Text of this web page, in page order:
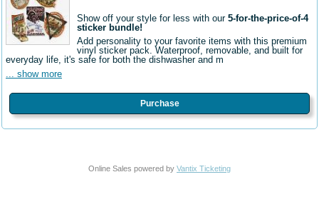
Show off your style for less with our 5-for-the-price-of-4
sticker bundle!
Add personality to your favorite items with this premium
vinyl sticker pack. Waterproof, removable, and built for
everyday life, it's safe for both the dishwasher and m
... show more
Purchase
Online Sales powered by Vantix Ticketing